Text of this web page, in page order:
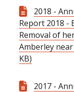
2018 -
Report 2018 -
Removal of
Amberley near
KB)
2017 -